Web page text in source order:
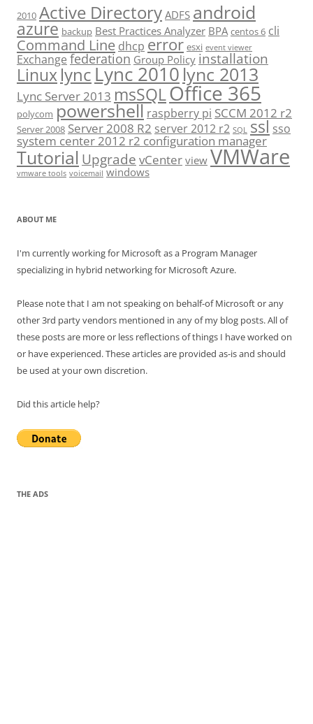
2010 Active Directory ADFS android
azure backup Best Practices Analyzer BPA centos 6 cli
Command Line dhcp error esxi event viewer
Exchange federation Group Policy installation
Linuxlync Lync 2010 lync 2013
Lync Server 2013 msSQLOffice 365
polycom powershell raspberry pi SCCM 2012 r2
Server 2008 Server 2008 R2 server 2012 r2 SQL ssl sso
system center 2012 r2 configuration manager
Tutorial Upgrade vCenter view VMWare
vmware tools voicemail windows
ABOUT ME
I'm currently working for Microsoft as a Program Manager
specializing in hybrid networking for Microsoft Azure.
Please note that I am not speaking on behalf-of Microsoft or any
other 3rd party vendors mentioned in any of my blog posts. All of
these posts are more or less reflections of things I have worked on
or have experienced. These articles are provided as-is and should
be used at your own discretion.
Did this article help?
THE ADS